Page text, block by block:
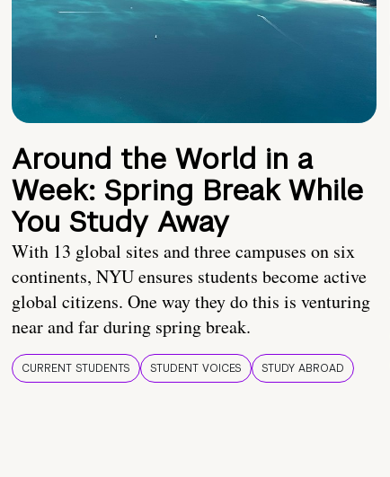
Around the World in a
Week: Spring Break While
You Study Away
With 13 global sites and three campuses on six
continents, NYU ensures students become active
global citizens. One way they do this is venturing
near and far during spring break.
CURRENT STUDENTS STUDENT VOICES STUDY ABROAD